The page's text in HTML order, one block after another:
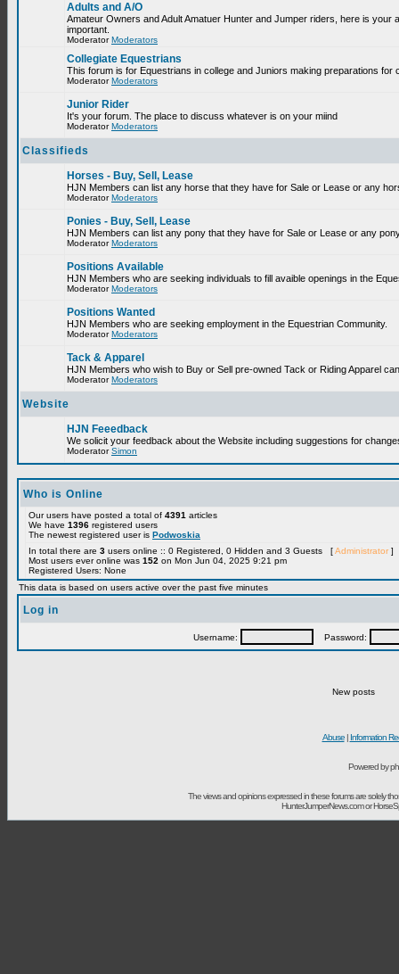
Adults and A/O
Amateur Owners and Adult Amatuer Hunter and Jumper riders, here is your
important.
ModeratorModerators
Collegiate Equestrians
This forum is for Equestrians in college and Juniors making preparations for
ModeratorModerators
Junior Rider
It's your forum. The place to discuss whatever is on your miind
ModeratorModerators
Classifieds
Horses - Buy, Sell, Lease
HJN Members can list any horse that they have for Sale or Lease or any
ModeratorModerators
Ponies - Buy, Sell, Lease
HJN Members can list any pony that they have for Sale or Lease or any
ModeratorModerators
Positions Available
HJN Members who are seeking individuals to fill avaible openings in the
ModeratorModerators
Positions Wanted
HJN Members who are seeking employment in the Equestrian Community.
ModeratorModerators
Tack & Apparel
HJN Members who wish to Buy or Sell pre-owned Tack or Riding Apparel
ModeratorModerators
Website
HJN Feeedback
We solicit your feedback about the Website including suggestions for
ModeratorSimon
Who is Online
Our users have posted a total of 4391 articles
We have 1396 registered users
The newest registered user is Podwoskia
In total there are 3 users online :: 0 Registered, 0 Hidden and 3 Guests [Administrator ]
Most users ever online was 152 on Mon Jun 04, 2025 9:21 pm
Registered Users: None
This data is based on users active over the past five minutes
Log in
Username: Password:
New posts
Abuse| Information
Powered by
The views and opinions expressed in these forums are solely
HunterJumperNews.com or